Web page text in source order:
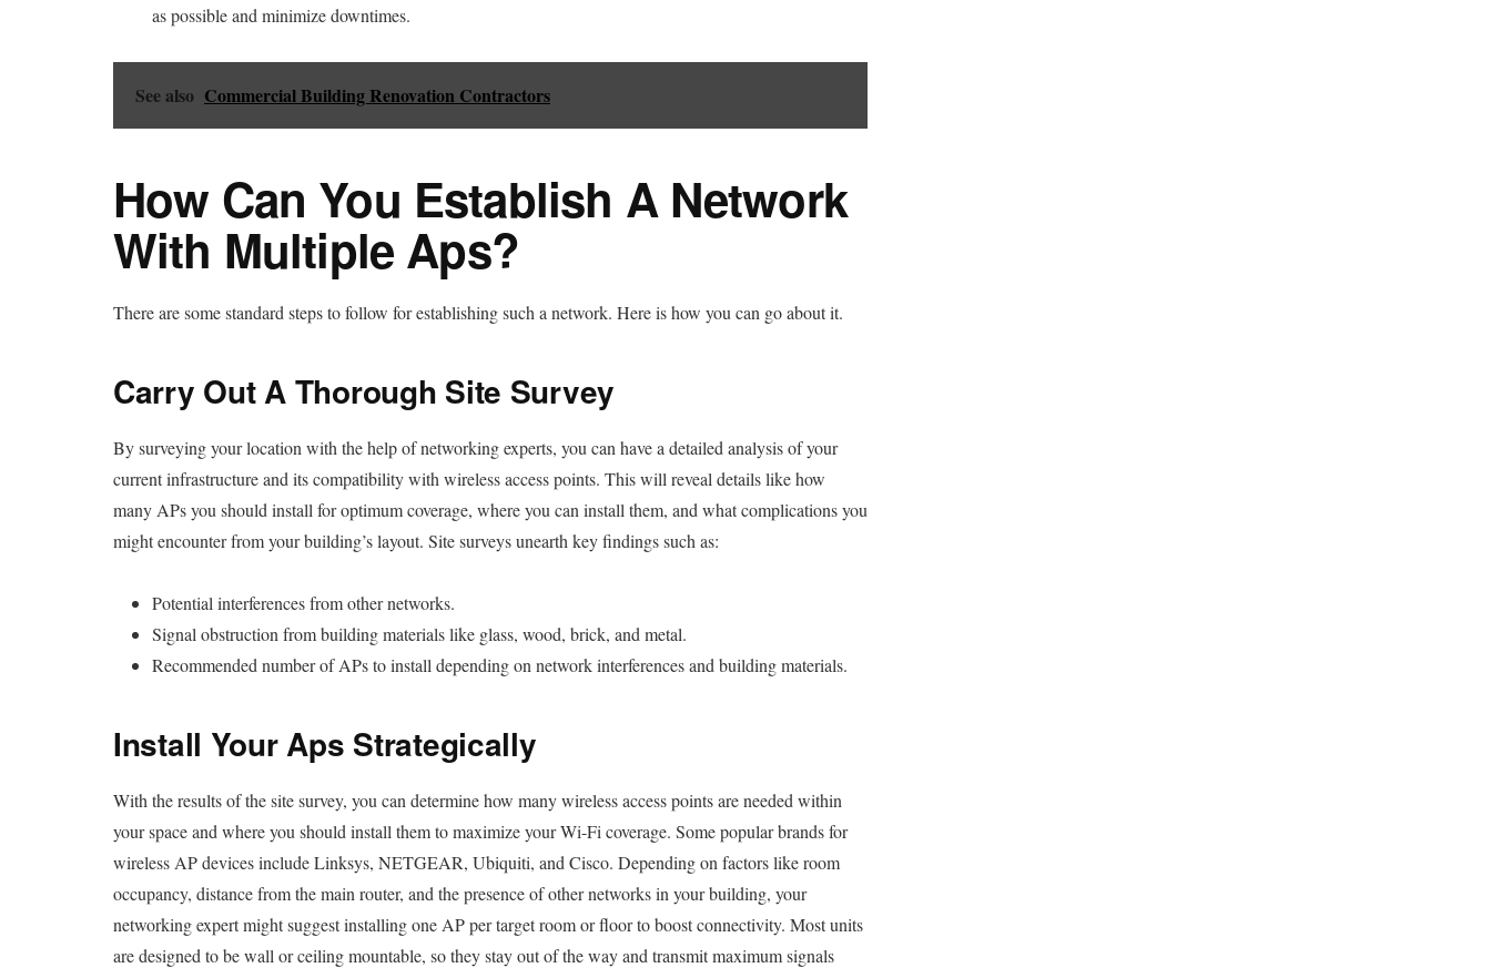
as possible and minimize downtimes.
See also Commercial Building Renovation Contractors
How Can You Establish A Network
With Multiple Aps?
There are some standard steps to follow for establishing such a network. Here is how you can go about it.
Carry Out A Thorough Site Survey
By surveying your location with the help of networking experts, you can have a detailed analysis of your
current infrastructure and its compatibility with wireless access points. This will reveal details like how
many APs you should install for optimum coverage, where you can install them, and what complications you
might encounter from your building’s layout. Site surveys unearth key findings such as:
Potential interferences from other networks.
Signal obstruction from building materials like glass, wood, brick, and metal.
Recommended number of APs to install depending on network interferences and building materials.
Install Your Aps Strategically
With the results of the site survey, you can determine how many wireless access points are needed within
your space and where you should install them to maximize your Wi-Fi coverage. Some popular brands for
wireless AP devices include Linksys, NETGEAR, Ubiquiti, and Cisco. Depending on factors like room
occupancy, distance from the main router, and the presence of other networks in your building, your
networking expert might suggest installing one AP per target room or floor to boost connectivity. Most units
are designed to be wall or ceiling mountable, so they stay out of the way and transmit maximum signals